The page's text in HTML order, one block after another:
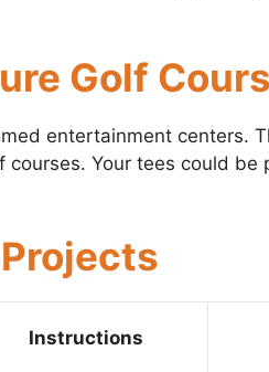
Golf
entertainment centers.
Your tees could be
Instructions